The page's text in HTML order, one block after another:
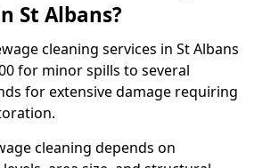
St Albans?
cleaning services in St Albans
for minor spills to several
for extensive damage requiring
cleaning depends on